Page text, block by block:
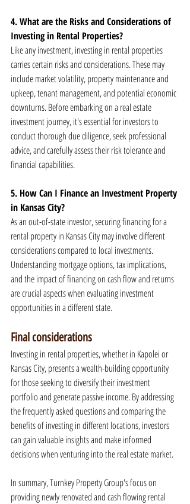
4. What are the Risks and Considerations of
Investing in Rental Properties?
Like any investment, investing in rental properties
carries certain risks and considerations. These may
include market volatility, property maintenance and
upkeep, tenant management, and potential economic
downturns. Before embarking on a real estate
investment journey, it's essential for investors to
conduct thorough due diligence, seek professional
advice, and carefully assess their risk tolerance and
financial capabilities.
5. How Can I Finance an Investment Property
in Kansas City?
As an out-of-state investor, securing financing for a
rental property in Kansas City may involve different
considerations compared to local investments.
Understanding mortgage options, tax implications,
and the impact of financing on cash flow and returns
are crucial aspects when evaluating investment
opportunities in a different state.
Final considerations
Investing in rental properties, whether in Kapolei or
Kansas City, presents a wealth-building opportunity
for those seeking to diversify their investment
portfolio and generate passive income. By addressing
the frequently asked questions and comparing the
benefits of investing in different locations, investors
can gain valuable insights and make informed
decisions when venturing into the real estate market.
In summary, Turnkey Property Group's focus on
providing newly renovated and cash flowing rental